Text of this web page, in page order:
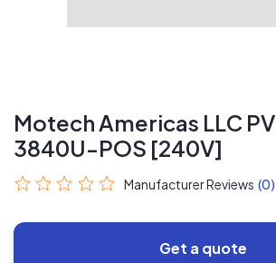
Motech Americas LLC
3840U-POS [240V]
Manufacturer Reviews (0)
Get a quote